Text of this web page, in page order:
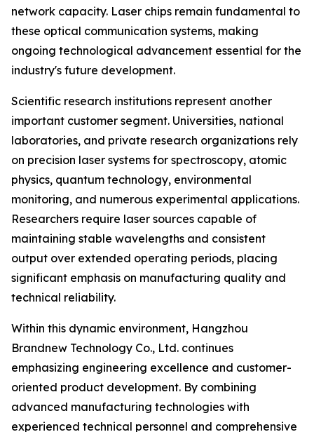
network capacity. Laser chips remain fundamental to
these optical communication systems, making
ongoing technological advancement essential for the
industry's future development.
Scientific research institutions represent another
important customer segment. Universities, national
laboratories, and private research organizations rely
on precision laser systems for spectroscopy, atomic
physics, quantum technology, environmental
monitoring, and numerous experimental applications.
Researchers require laser sources capable of
maintaining stable wavelengths and consistent
output over extended operating periods, placing
significant emphasis on manufacturing quality and
technical reliability.
Within this dynamic environment, Hangzhou
Brandnew Technology Co., Ltd. continues
emphasizing engineering excellence and customer-
oriented product development. By combining
advanced manufacturing technologies with
experienced technical personnel and comprehensive